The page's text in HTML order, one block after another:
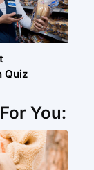
Quiz
You: